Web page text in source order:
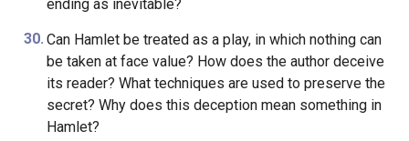
ending as inevitable?
Can Hamlet be treated as a play, in which nothing can
be taken at face value? How does the author deceive
its reader? What techniques are used to preserve the
secret? Why does this deception mean something in
Hamlet?